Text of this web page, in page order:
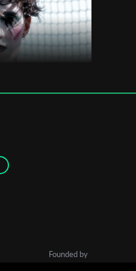
Founded by